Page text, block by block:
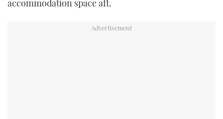
accommodation space aft.